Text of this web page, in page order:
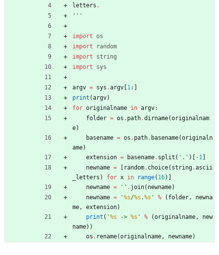
letters .
'''
import os
import
random
import
string
import
sys
argv = sys .argv 1:
print (argv)
for originalname in argv:
folder = os . path.dirname(originalnam
e)
basename = os . path. basename(originaln
ame)
extension = basename. split ( ' . ' ) -1
newname = random. choice( string.ascii
_letters ) for x in range( 16)
newname = ' ' . join( newname)
newname = '%s/%s .%s ' % ( folder,
newna
me, extension)
print ( '%s -> %s ' % (originalname,
new
name) )
os . rename(originalname, newname)